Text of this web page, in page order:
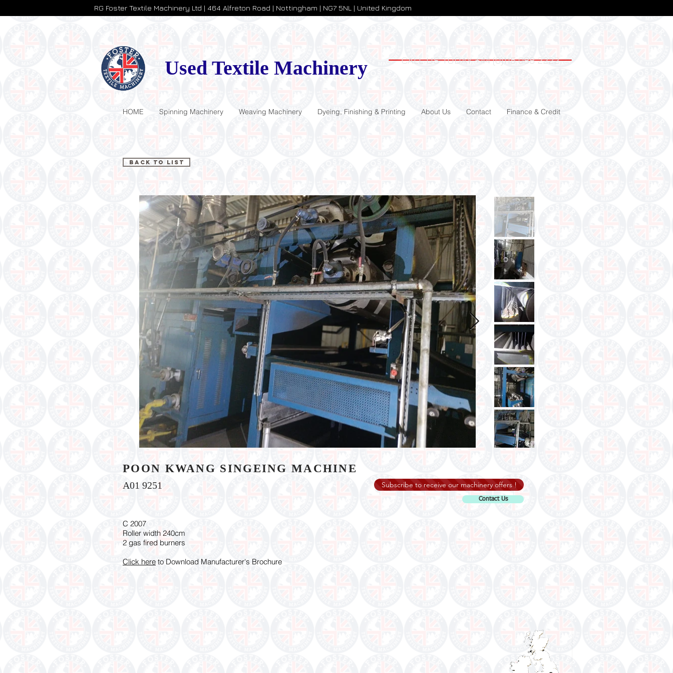
RG Foster Textile Machinery Ltd | 464 Alfreton Road | Nottingham | NG7 5NL | United Kingdom
Used Textile Machinery CALL US TODAY +44 (0)115 988 2222
HOME Spinning Machinery Weaving Machinery Dyeing, Finishing & Printing About Us Contact Finance & Credit
Back to List
POON KWANG SINGEING MACHINE
A01 9251
C 2007
Roller width 240cm
2 gas fired burners
Click here to Download Manufacturer's Brochure
Contact Us
Subscribe to receive our machinery offers !